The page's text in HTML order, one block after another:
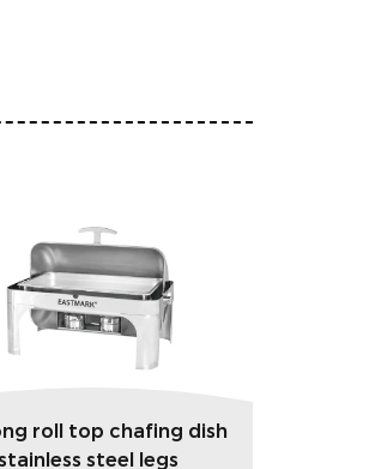
roll top chafing dish
steel legs